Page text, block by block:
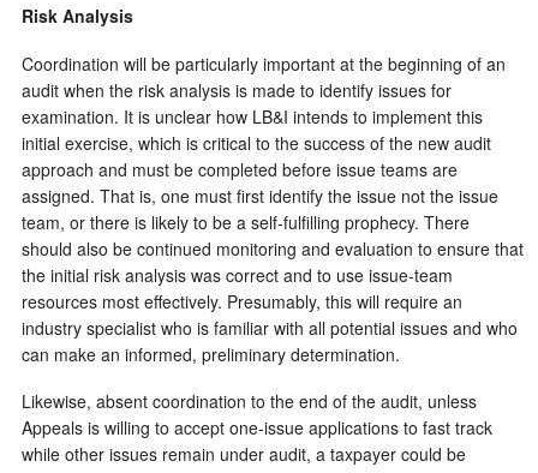
Risk Analysis
Coordination will be particularly important at the beginning of an
audit when the risk analysis is made to identify issues for
examination. It is unclear how LB&I intends to implement this
initial exercise, which is critical to the success of the new audit
approach and must be completed before issue teams are
assigned. That is, one must first identify the issue not the issue
team, or there is likely to be a self-fulfilling prophecy. There
should also be continued monitoring and evaluation to ensure that
the initial risk analysis was correct and to use issue-team
resources most effectively. Presumably, this will require an
industry specialist who is familiar with all potential issues and who
can make an informed, preliminary determination.
Likewise, absent coordination to the end of the audit, unless
Appeals is willing to accept one-issue applications to fast track
while other issues remain under audit, a taxpayer could be